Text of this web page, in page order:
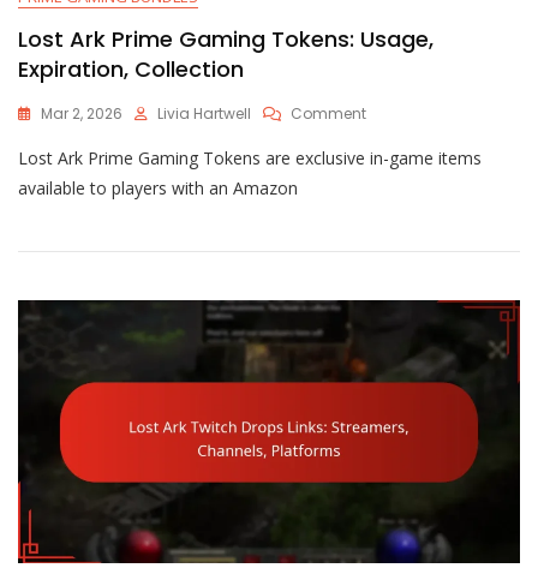
Lost Ark Prime Gaming Tokens: Usage,
Expiration, Collection
Mar 2, 2026 Livia Hartwell CommentOn
Ark
Usage,
Lost Ark Prime Gaming Tokens are exclusive in-game items
available to players with an Amazon